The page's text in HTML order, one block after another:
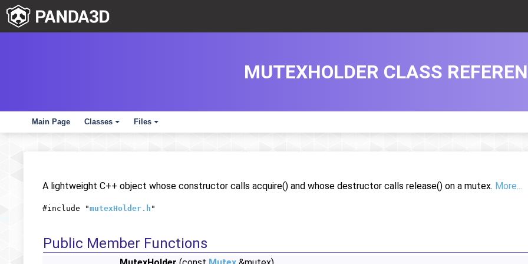
Main Page
+
Classes
+
Files
MUTEXHOLDER CLASS
A lightweight C++ object whose constructor calls acquire() and whose destructor calls release() on a mutex. More...
#include "mutexHolder.h "
Public Member Functions